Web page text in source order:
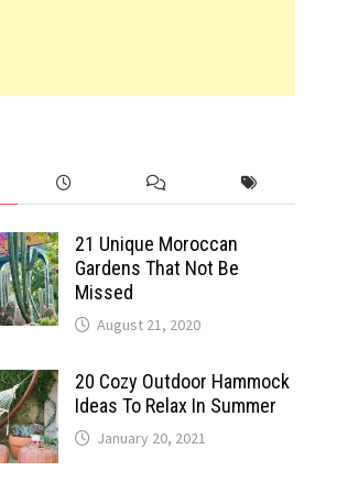
21 Unique Moroccan
Gardens That Not Be
Missed
August 21, 2020
20 Cozy Outdoor Hammock
Ideas To Relax In Summer
January 20, 2021